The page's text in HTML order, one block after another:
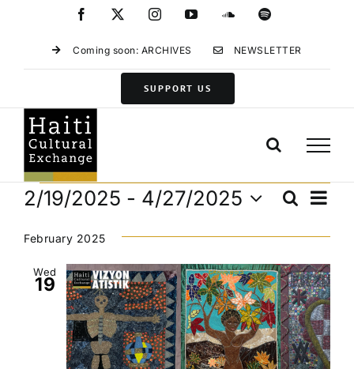
Facebook InstagramYouTubeSoundCloud
Spotify
Coming soon: ARCHIVES NEWSLETTER
SUPPORT US
Events
Events
Views
Search
List
2/19/2025 - 4/27/2025
date.
February 2025
Wed
19